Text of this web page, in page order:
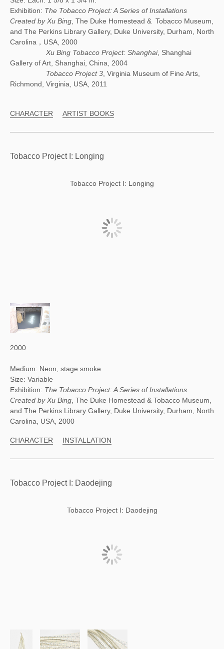
Exhibition: The Tobacco Project: A Series of Installations
Created by Xu Bing , The Duke Homestead & Tobacco Museum,
and The Perkins Library Gallery, Duke University, Durham, North
Carolina，USA, 2000
Xu Bing Tobacco Project: Shanghai, Shanghai
Gallery of Art, Shanghai, China, 2004
Tobacco Project 3 , Virginia Museum of Fine Arts,
Richmond, Virginia, USA, 2011
CHARACTER ARTIST BOOKS
Tobacco Project I: Longing
Tobacco Project I: Longing
2000
Medium: Neon, stage smoke
Size: Variable
Exhibition: The Tobacco Project: A Series of Installations
Created by Xu Bing , The Duke Homestead & Tobacco Museum,
and The Perkins Library Gallery, Duke University, Durham, North
Carolina, USA, 2000
CHARACTER INSTALLATION
Tobacco Project I: Daodejing
Tobacco Project I: Daodejing